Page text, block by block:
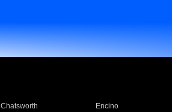
Chatsworth Encino